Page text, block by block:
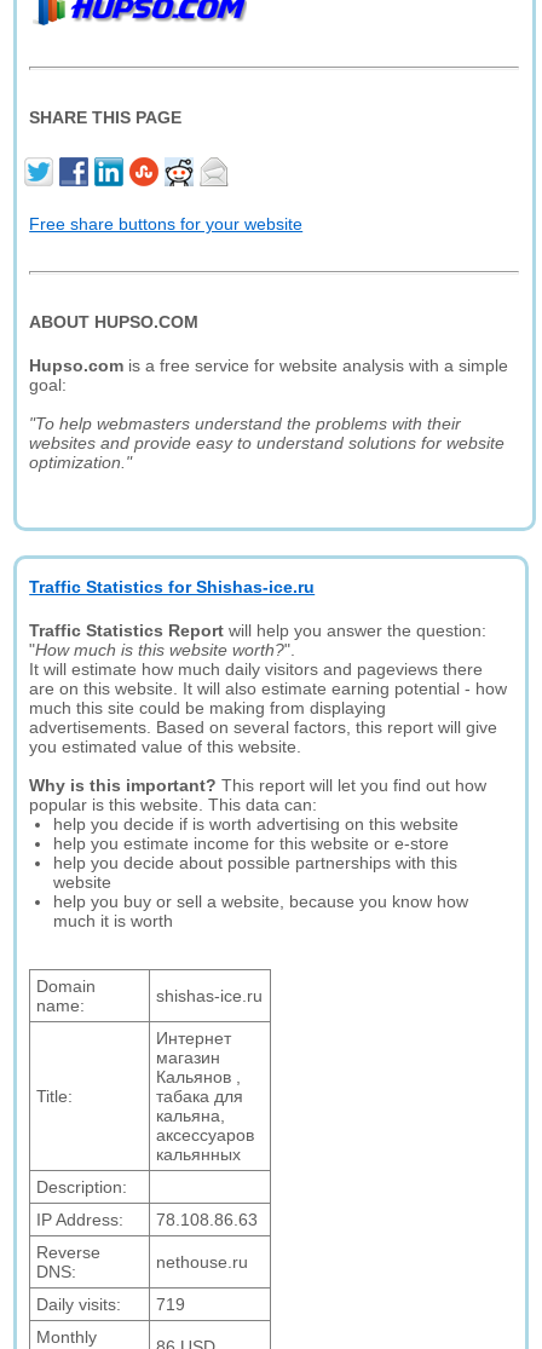
SHARE THIS PAGE
Free share buttons for your website
ABOUT HUPSO.COM
Hupso.com is a free service for website analysis with a simple
goal:
"To help webmasters understand the problems with their
websites and provide easy to understand solutions for website
optimization."
Traffic Statistics for Shishas-ice.ru
Traffic Statistics Report will help you answer the question:
"How much is this website worth?".
It will estimate how much daily visitors and pageviews there
are on this website. It will also estimate earning potential - how
much this site could be making from displaying
advertisements. Based on several factors, this report will give
you estimated value of this website.
Why is this important? This report will let you find out how
popular is this website. This data can:
help you decide if is worth advertising on this website
help you estimate income for this website or e-store
help you decide about possible partnerships with this
website
help you buy or sell a website, because you know how
much it is worth
Domain
name:
shishas-ice.ru
Title:
Интернет
магазин
Кальянов ,
табака для
кальяна,
аксессуаров
кальянных
Description:
IP Address:
78.108.86.63
Reverse
DNS:
nethouse.ru
Daily visits:
719
Monthly